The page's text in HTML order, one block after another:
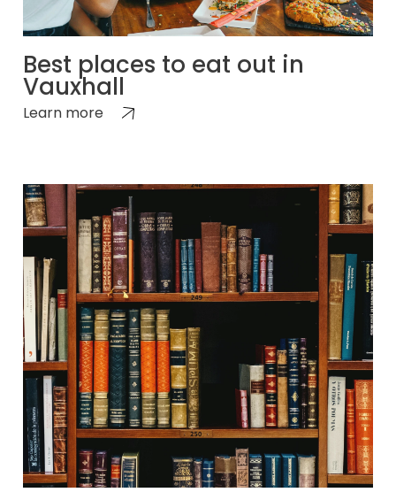
Best places to eat out in
Vauxhall
Learn more